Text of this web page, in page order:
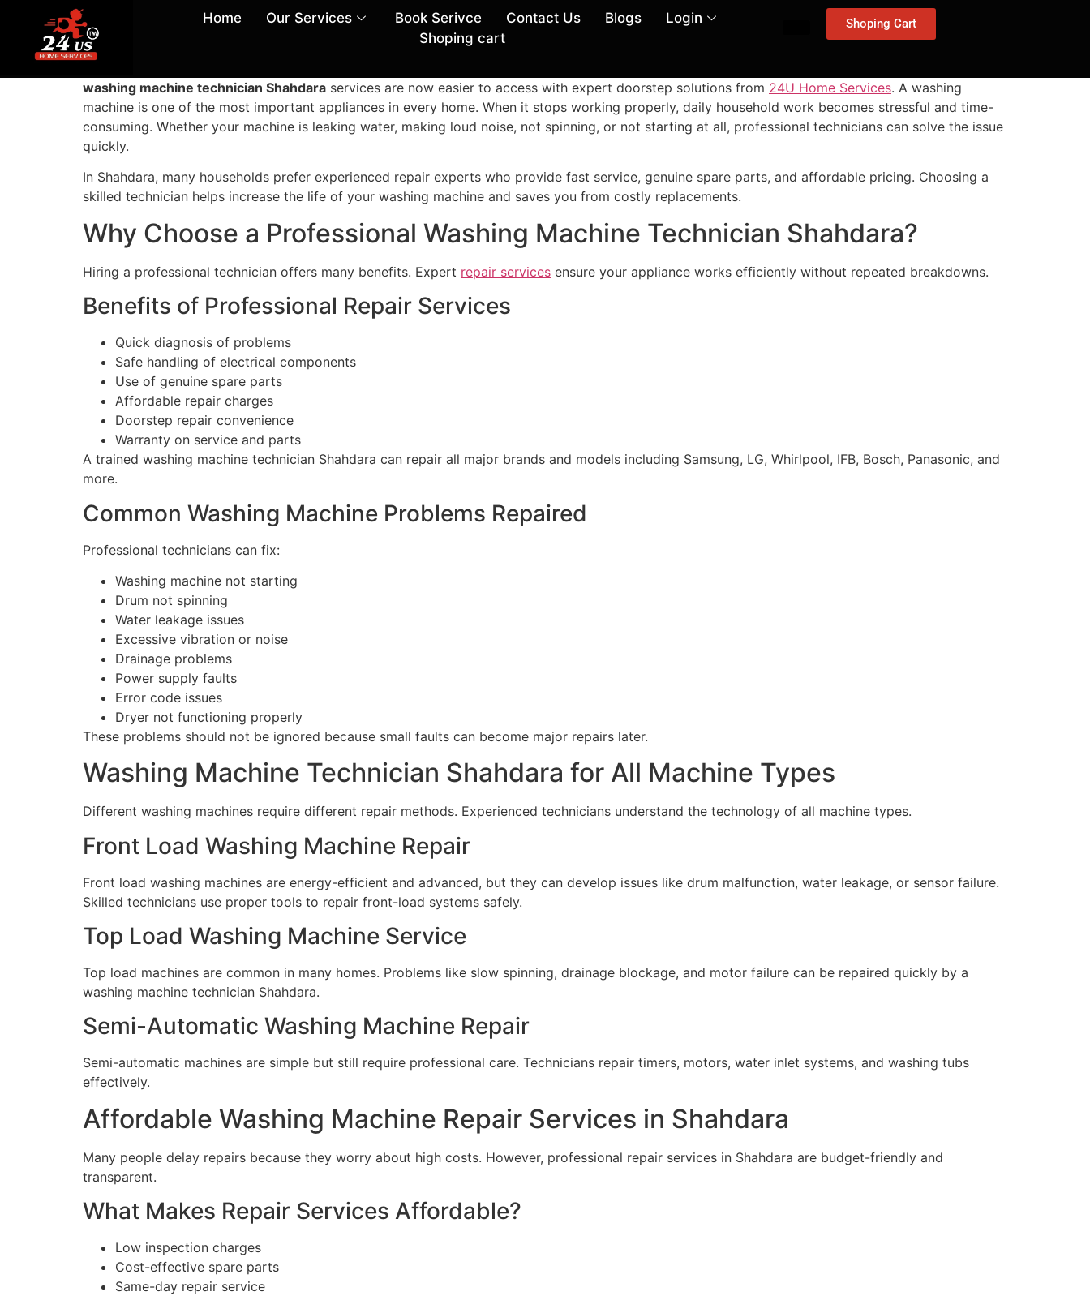
Home Our Services Book Serivce Contact Us Blogs
Login
Shoping cart
Shoping Cart
washing machine technician Shahdara services are now easier to access with expert doorstep solutions from 24U Home Services. A washing
machine is one of the most important appliances in every home. When it stops working properly, daily household work becomes stressful and time-
consuming. Whether your machine is leaking water, making loud noise, not spinning, or not starting at all, professional technicians can solve the issue
quickly.
In Shahdara, many households prefer experienced repair experts who provide fast service, genuine spare parts, and affordable pricing. Choosing a
skilled technician helps increase the life of your washing machine and saves you from costly replacements.
Why Choose a Professional Washing Machine Technician Shahdara?
Hiring a professional technician offers many benefits. Expert repair services ensure your appliance works efficiently without repeated breakdowns.
Benefits of Professional Repair Services
Quick diagnosis of problems
Safe handling of electrical components
Use of genuine spare parts
Affordable repair charges
Doorstep repair convenience
Warranty on service and parts
A trained washing machine technician Shahdara can repair all major brands and models including Samsung, LG, Whirlpool, IFB, Bosch, Panasonic, and
more.
Common Washing Machine Problems Repaired
Professional technicians can fix:
Washing machine not starting
Drum not spinning
Water leakage issues
Excessive vibration or noise
Drainage problems
Power supply faults
Error code issues
Dryer not functioning properly
These problems should not be ignored because small faults can become major repairs later.
Washing Machine Technician Shahdara for All Machine Types
Different washing machines require different repair methods. Experienced technicians understand the technology of all machine types.
Front Load Washing Machine Repair
Front load washing machines are energy-efficient and advanced, but they can develop issues like drum malfunction, water leakage, or sensor failure.
Skilled technicians use proper tools to repair front-load systems safely.
Top Load Washing Machine Service
Top load machines are common in many homes. Problems like slow spinning, drainage blockage, and motor failure can be repaired quickly by a
washing machine technician Shahdara.
Semi-Automatic Washing Machine Repair
Semi-automatic machines are simple but still require professional care. Technicians repair timers, motors, water inlet systems, and washing tubs
effectively.
Affordable Washing Machine Repair Services in Shahdara
Many people delay repairs because they worry about high costs. However, professional repair services in Shahdara are budget-friendly and
transparent.
What Makes Repair Services Affordable?
Low inspection charges
Cost-effective spare parts
Same-day repair service